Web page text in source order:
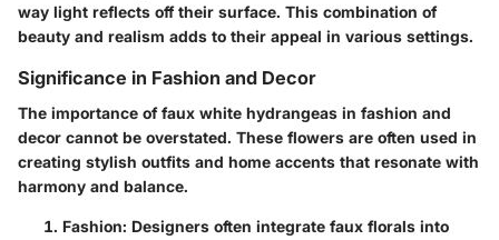
way light reflects off their surface. This combination of
beauty and realism adds to their appeal in various settings.
Significance in Fashion and Decor
The importance of faux white hydrangeas in fashion and
decor cannot be overstated. These flowers are often used in
creating stylish outfits and home accents that resonate with
harmony and balance.
Fashion: Designers often integrate faux florals into